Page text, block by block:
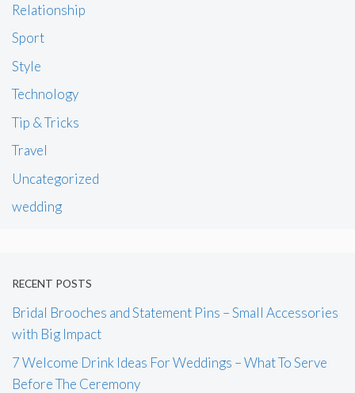
Relationship
Sport
Style
Technology
Tip & Tricks
Travel
Uncategorized
wedding
RECENT POSTS
Bridal Brooches and Statement Pins – Small Accessories
with Big Impact
7 Welcome Drink Ideas For Weddings – What To Serve
Before The Ceremony